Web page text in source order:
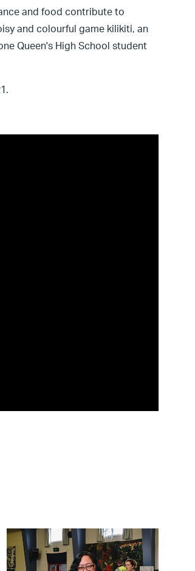
and food contribute to
and colourful game kilikiti, an
Queen's High School student